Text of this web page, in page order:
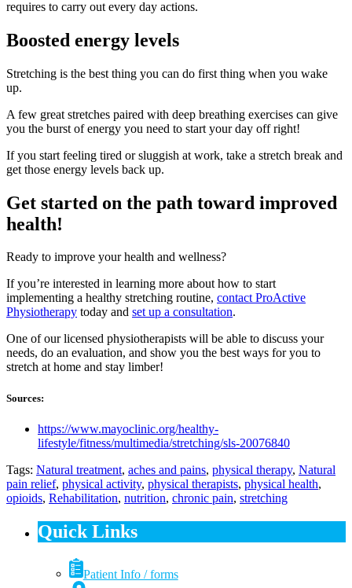
requires to carry out every day actions.
Boosted energy levels
Stretching is the best thing you can do first thing when you wake
up.
A few great stretches paired with deep breathing exercises can give
you the burst of energy you need to start your day off right!
If you start feeling tired or sluggish at work, take a stretch break and
get those energy levels back up.
Get started on the path toward improved
health!
Ready to improve your health and wellness?
If you’re interested in learning more about how to start
implementing a healthy stretching routine, contact ProActive
Physiotherapy today and set up a consultation.
One of our licensed physiotherapists will be able to discuss your
needs, do an evaluation, and show you the best ways for you to
stretch at home and stay limber!
Sources:
https://www.mayoclinic.org/healthy-
lifestyle/fitness/multimedia/stretching/sls-20076840
Tags: Natural treatment, aches and pains, physical therapy, Natural
pain relief, physical activity, physical therapists, physical health,
opioids, Rehabilitation, nutrition, chronic pain, stretching
Quick Links
Patient Info / forms